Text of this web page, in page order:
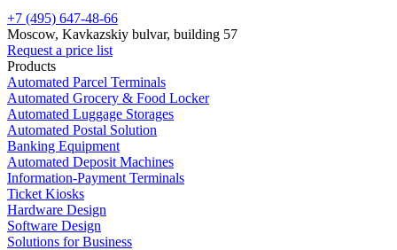
+7 (495) 647-48-66
Moscow, Kavkazskiy bulvar, building 57
Request a price list
Products
Automated Parcel Terminals
Automated Grocery & Food Locker
Automated Luggage Storages
Automated Postal Solution
Banking Equipment
Automated Deposit Machines
Information-Payment Terminals
Ticket Kiosks
Hardware Design
Software Design
Solutions for Business